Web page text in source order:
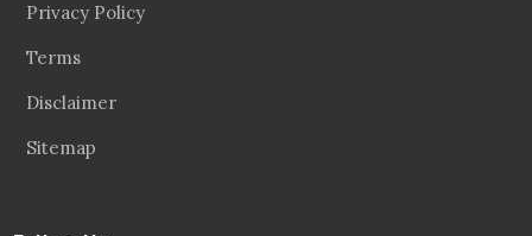
Privacy Policy
Terms
Disclaimer
Sitemap